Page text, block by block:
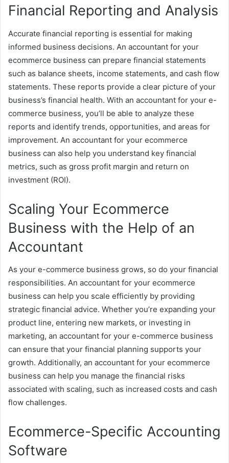
Financial Reporting and Analysis
Accurate financial reporting is essential for making
informed business decisions. An accountant for your
ecommerce business can prepare financial statements
such as balance sheets, income statements, and cash flow
statements. These reports provide a clear picture of your
business’s financial health. With an accountant for your e-
commerce business, you’ll be able to analyze these
reports and identify trends, opportunities, and areas for
improvement. An accountant for your ecommerce
business can also help you understand key financial
metrics, such as gross profit margin and return on
investment (ROI).
Scaling Your Ecommerce
Business with the Help of an
Accountant
As your e-commerce business grows, so do your financial
responsibilities. An accountant for your ecommerce
business can help you scale efficiently by providing
strategic financial advice. Whether you’re expanding your
product line, entering new markets, or investing in
marketing, an accountant for your e-commerce business
can ensure that your financial planning supports your
growth. Additionally, an accountant for your ecommerce
business can help you manage the financial risks
associated with scaling, such as increased costs and cash
flow challenges.
Ecommerce-Specific Accounting
Software